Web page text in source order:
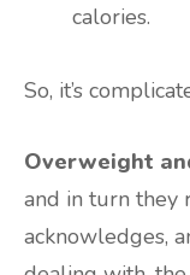
calories.
So, it’s
Overweight
and in turn they
acknowledges,